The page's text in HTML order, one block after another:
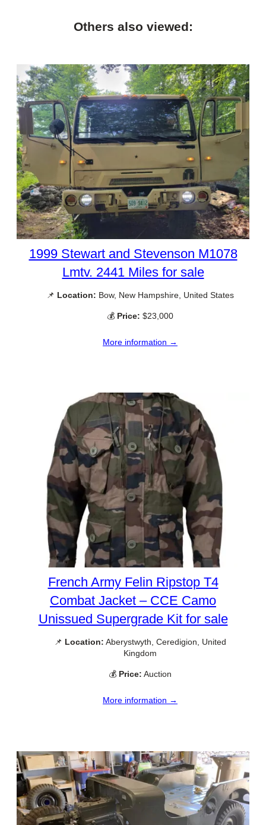
Others also viewed:
1999 Stewart and Stevenson M1078
Lmtv. 2441 Miles for sale
📌 Location: Bow, New Hampshire, United States
💰 Price: $23,000
More information →
French Army Felin Ripstop T4
Combat Jacket – CCE Camo
Unissued Supergrade Kit for sale
📌 Location: Aberystwyth, Ceredigion, United
Kingdom
💰 Price: Auction
More information →